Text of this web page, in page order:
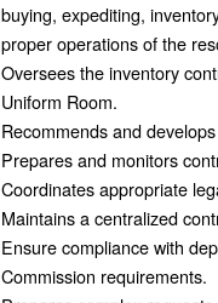
buying, expediting,
proper operations of the
Oversees the inventory
Uniform Room.
Recommends and
Prepares and monitors
Coordinates appropriate
Maintains a centralized
Ensure compliance with
Commission requirements.